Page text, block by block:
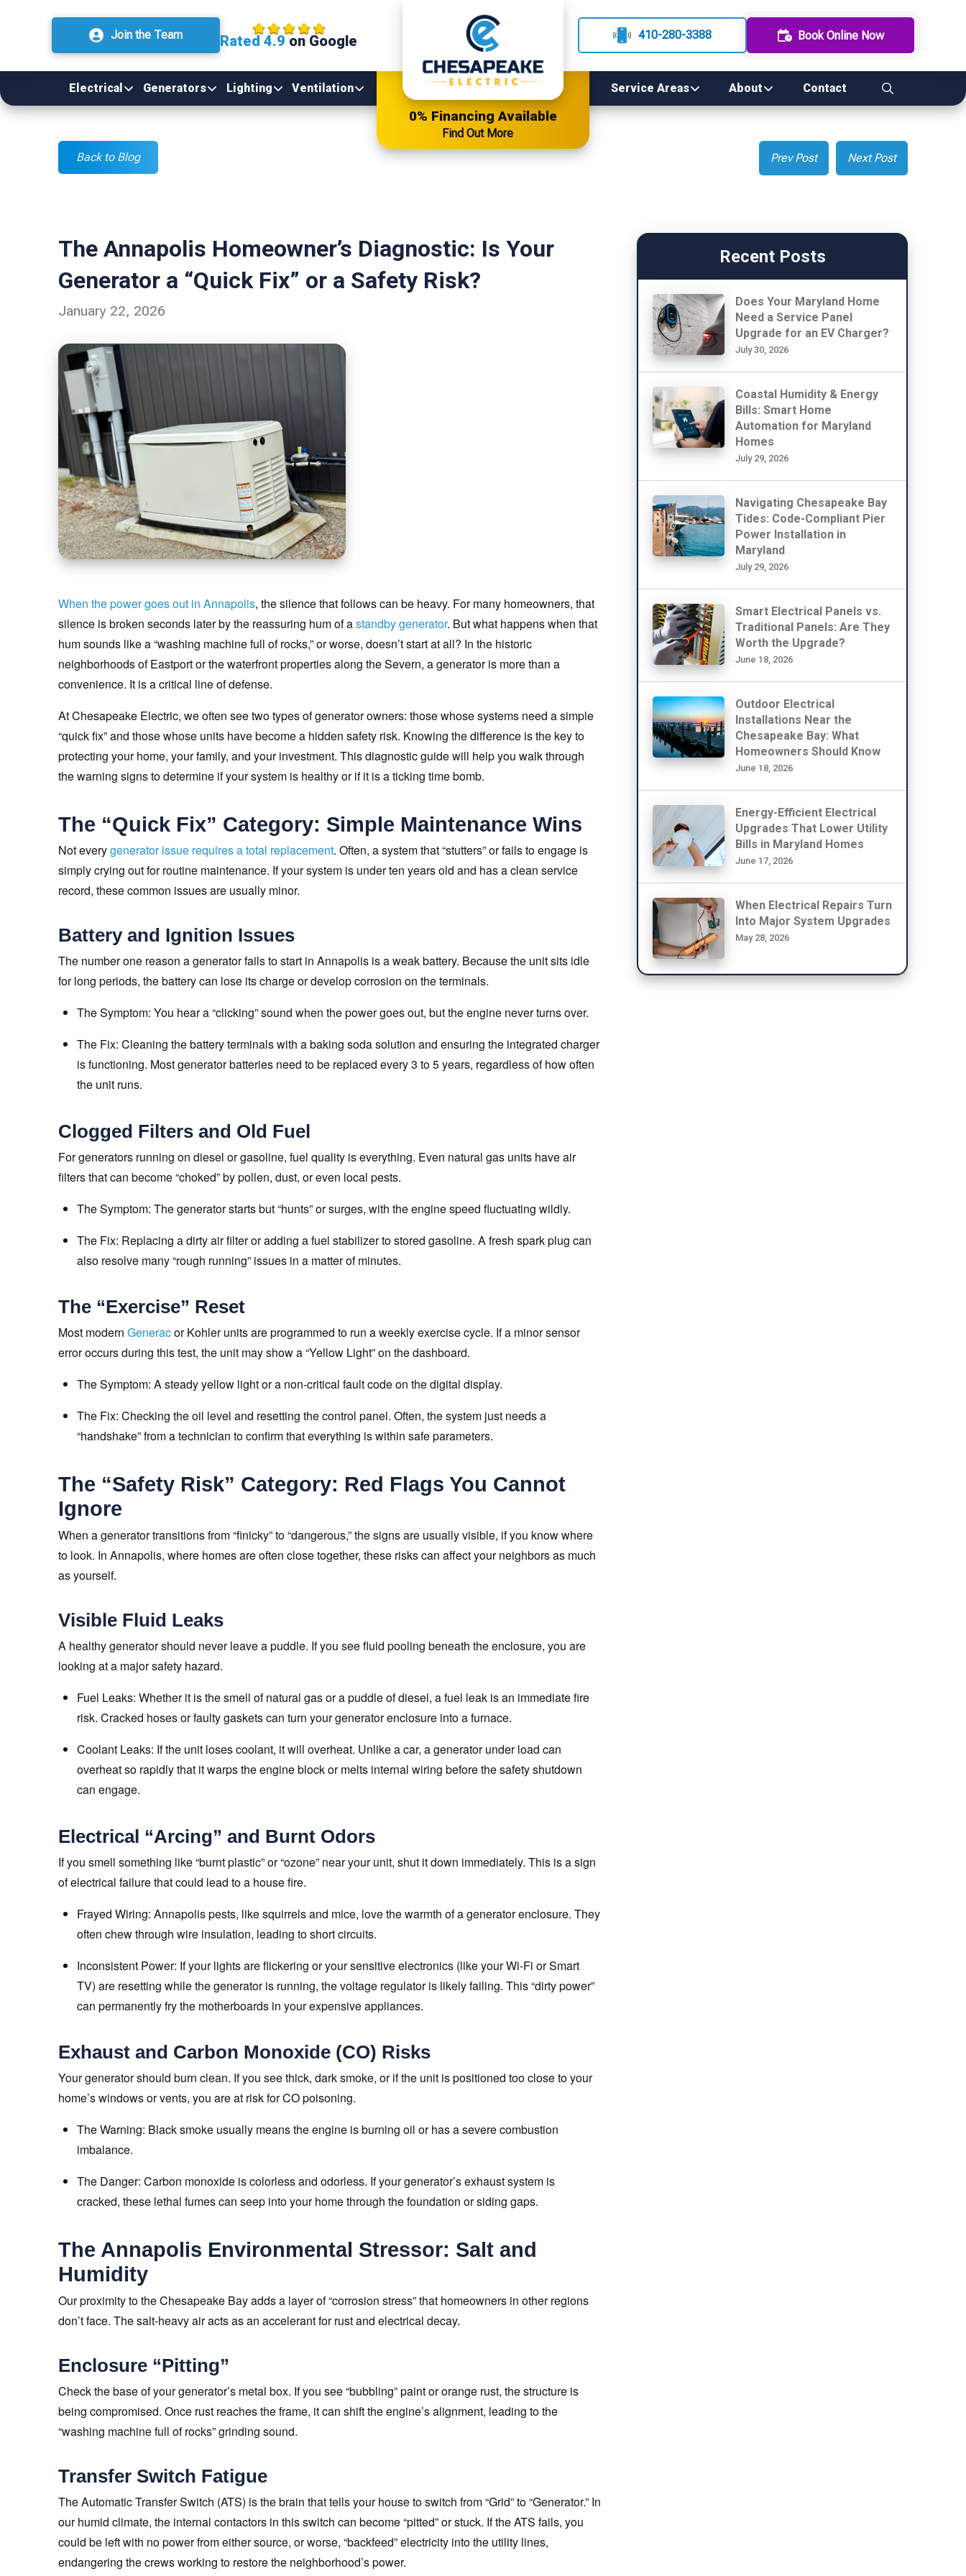
Join the Team Rated 4.9 on Google 410-280-3388 Book Online Now
Electrical Generators Lighting Ventilation
0% Financing Available
Find Out More
Service Areas About Contact
Back to Blog Prev Post Next Post
The Annapolis Homeowner’s Diagnostic: Is Your
Generator a “Quick Fix” or a Safety Risk?
January 22, 2026
When the power goes out in Annapolis, the silence that follows can be heavy. For many homeowners, that
silence is broken seconds later by the reassuring hum of astandby generator. But what happens when that
hum sounds like a “washing machine full of rocks,” or worse, doesn’t start at all? In the historic
neighborhoods of Eastport or the waterfront properties along the Severn, a generator is more than a
convenience. It is a critical line of defense.
At Chesapeake Electric, we often see two types of generator owners: those whose systems need a simple
“quick fix” and those whose units have become a hidden safety risk. Knowing the difference is the key to
protecting your home, your family, and your investment. This diagnostic guide will help you walk through
the warning signs to determine if your system is healthy or if it is a ticking time bomb.
The “Quick Fix” Category: Simple Maintenance Wins
Not everygenerator issue requires a total replacement. Often, a system that “stutters” or fails to engage is
simply crying out for routine maintenance. If your system is under ten years old and has a clean service
record, these common issues are usually minor.
Battery and Ignition Issues
The number one reason a generator fails to start in Annapolis is a weak battery. Because the unit sits idle
for long periods, the battery can lose its charge or develop corrosion on the terminals.
The Symptom: You hear a “clicking” sound when the power goes out, but the engine never turns over.
The Fix: Cleaning the battery terminals with a baking soda solution and ensuring the integrated charger
is functioning. Most generator batteries need to be replaced every 3 to 5 years, regardless of how often
the unit runs.
Clogged Filters and Old Fuel
For generators running on diesel or gasoline, fuel quality is everything. Even natural gas units have air
filters that can become “choked” by pollen, dust, or even local pests.
The Symptom: The generator starts but “hunts” or surges, with the engine speed fluctuating wildly.
The Fix: Replacing a dirty air filter or adding a fuel stabilizer to stored gasoline. A fresh spark plug can
also resolve many “rough running” issues in a matter of minutes.
The “Exercise” Reset
Most modern Generacor Kohler units are programmed to run a weekly exercise cycle. If a minor sensor
error occurs during this test, the unit may show a “Yellow Light” on the dashboard.
The Symptom: A steady yellow light or a non-critical fault code on the digital display.
The Fix: Checking the oil level and resetting the control panel. Often, the system just needs a
“handshake” from a technician to confirm that everything is within safe parameters.
The “Safety Risk” Category: Red Flags You Cannot
Ignore
When a generator transitions from “finicky” to “dangerous,” the signs are usually visible, if you know where
to look. In Annapolis, where homes are often close together, these risks can affect your neighbors as much
as yourself.
Visible Fluid Leaks
A healthy generator should never leave a puddle. If you see fluid pooling beneath the enclosure, you are
looking at a major safety hazard.
Fuel Leaks: Whether it is the smell of natural gas or a puddle of diesel, a fuel leak is an immediate fire
risk. Cracked hoses or faulty gaskets can turn your generator enclosure into a furnace.
Coolant Leaks: If the unit loses coolant, it will overheat. Unlike a car, a generator under load can
overheat so rapidly that it warps the engine block or melts internal wiring before the safety shutdown
can engage.
Electrical “Arcing” and Burnt Odors
If you smell something like “burnt plastic” or “ozone” near your unit, shut it down immediately. This is a sign
of electrical failure that could lead to a house fire.
Frayed Wiring: Annapolis pests, like squirrels and mice, love the warmth of a generator enclosure. They
often chew through wire insulation, leading to short circuits.
Inconsistent Power: If your lights are flickering or your sensitive electronics (like your Wi-Fi or Smart
TV) are resetting while the generator is running, the voltage regulator is likely failing. This “dirty power”
can permanently fry the motherboards in your expensive appliances.
Exhaust and Carbon Monoxide (CO) Risks
Your generator should burn clean. If you see thick, dark smoke, or if the unit is positioned too close to your
home’s windows or vents, you are at risk for CO poisoning.
The Warning: Black smoke usually means the engine is burning oil or has a severe combustion
imbalance.
The Danger: Carbon monoxide is colorless and odorless. If your generator’s exhaust system is
cracked, these lethal fumes can seep into your home through the foundation or siding gaps.
The Annapolis Environmental Stressor: Salt and
Humidity
Our proximity to the Chesapeake Bay adds a layer of “corrosion stress” that homeowners in other regions
don’t face. The salt-heavy air acts as an accelerant for rust and electrical decay.
Enclosure “Pitting”
Check the base of your generator’s metal box. If you see “bubbling” paint or orange rust, the structure is
being compromised. Once rust reaches the frame, it can shift the engine’s alignment, leading to the
“washing machine full of rocks” grinding sound.
Transfer Switch Fatigue
The Automatic Transfer Switch (ATS) is the brain that tells your house to switch from “Grid” to “Generator.” In
our humid climate, the internal contactors in this switch can become “pitted” or stuck. If the ATS fails, you
could be left with no power from either source, or worse, “backfeed” electricity into the utility lines,
endangering the crews working to restore the neighborhood’s power.
Recent Posts
Does Your Maryland Home
Need a Service Panel
Upgrade for an EV Charger?
July 30, 2026
Coastal Humidity & Energy
Bills: Smart Home
Automation for Maryland
Homes
July 29, 2026
Navigating Chesapeake Bay
Tides: Code-Compliant Pier
Power Installation in
Maryland
July 29, 2026
Smart Electrical Panels vs.
Traditional Panels: Are They
Worth the Upgrade?
June 18, 2026
Outdoor Electrical
Installations Near the
Chesapeake Bay: What
Homeowners Should Know
June 18, 2026
Energy-Efficient Electrical
Upgrades That Lower Utility
Bills in Maryland Homes
June 17, 2026
When Electrical Repairs Turn
Into Major System Upgrades
May 28, 2026